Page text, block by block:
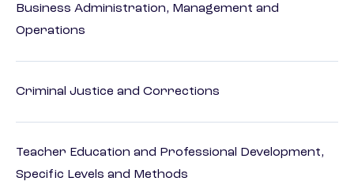
Business Administration, Management and
Operations
Criminal Justice and Corrections
Teacher Education and Professional Development,
Specific Levels and Methods